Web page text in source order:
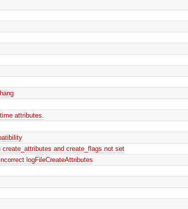
attributes.
and create_flags not set
logFileCreateAttributes